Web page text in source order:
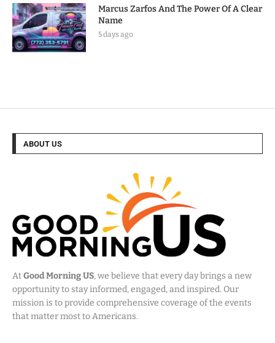
Marcus Zarfos And The Power Of A Clear
Name
5 days ago
ABOUT US
AtGood Morning US, we believe that every day brings a new
opportunity to stay informed, engaged, and inspired. Our
mission is to provide comprehensive coverage of the events
that matter most to Americans.